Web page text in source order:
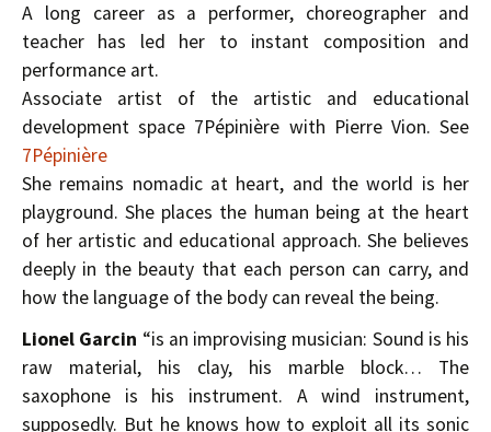
A long career as a performer, choreographer and
teacher has led her to instant composition and
performance art.
Associate artist of the artistic and educational
development space 7Pépinière with Pierre Vion. See
7Pépinière
She remains nomadic at heart, and the world is her
playground. She places the human being at the heart
of her artistic and educational approach. She believes
deeply in the beauty that each person can carry, and
how the language of the body can reveal the being.
Lionel Garcin “is an improvising musician: Sound is his
raw material, his clay, his marble block… The
saxophone is his instrument. A wind instrument,
supposedly. But he knows how to exploit all its sonic